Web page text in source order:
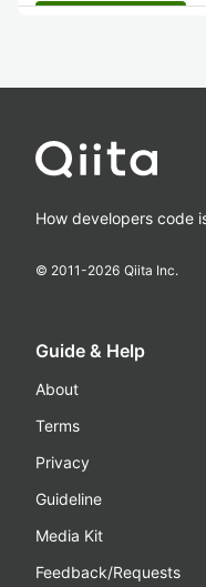
How developers code
© 2011-2026 Qiita Inc.
Guide & Help
About
Terms
Privacy
Guideline
Media Kit
Feedback/Requests